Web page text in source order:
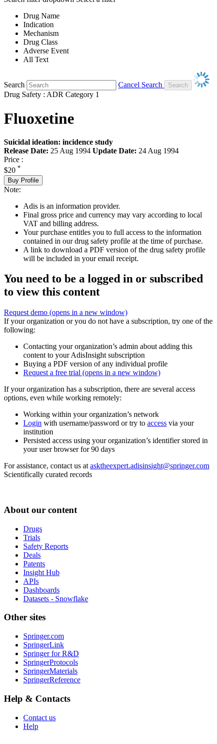
Drug Name
Indication
Mechanism
Drug Class
Adverse Event
All Text
Search
Cancel Search
Drug Safety : ADR Category 1
Fluoxetine
Suicidal ideation: incidence study
Release Date: 25 Aug 1994 Update Date: 24 Aug 1994
Price :
$20 *
Buy Profile
Note:
Adis is an information provider.
Final gross price and currency may vary according to local
VAT and billing address.
Your purchase entitles you to full access to the information
contained in our drug safety profile at the time of purchase.
A link to download a PDF version of the drug safety profile
will be included in your email receipt.
You need to be a logged in or subscribed
to view this content
Request demo (opens in a new window)
If your organization or you do not have a subscription, try one of the
following:
Contacting your organization’s admin about adding this
content to your AdisInsight subscription
Buying a PDF version of any individual profile
Request a free trial (opens in a new window)
If your organization has a subscription, there are several access
options, even while working remotely:
Working within your organization’s network
Login with username/password or try to access via your
institution
Persisted access using your organization’s identifier stored in
your user browser for 90 days
For assistance, contact us at asktheexpert.adisinsight@springer.com
Scientifically curated records
About our content
Drugs
Trials
Safety Reports
Deals
Patents
Insight Hub
APIs
Dashboards
Datasets - Snowflake
Other sites
Springer.com
SpringerLink
Springer for R&D
SpringerProtocols
SpringerMaterials
SpringerReference
Help & Contacts
Contact us
Help